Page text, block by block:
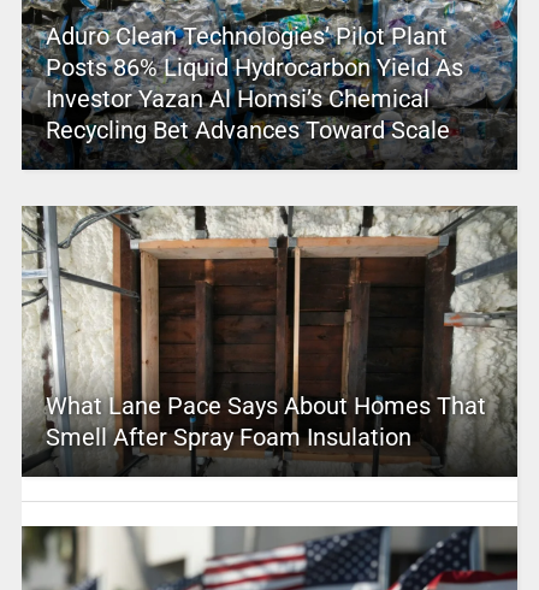
Aduro Clean Technologies’ Pilot Plant
Posts 86% Liquid Hydrocarbon Yield As
Investor Yazan Al Homsi’s Chemical
Recycling Bet Advances Toward Scale
What Lane Pace Says About Homes That
Smell After Spray Foam Insulation